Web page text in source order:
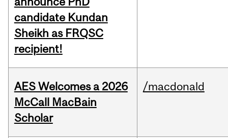
candidate Kundan
Sheikh as FRQSC
recipient!
AES Welcomes a 2026
McCall MacBain
Scholar
/macdonald